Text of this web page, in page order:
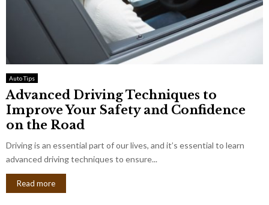
Auto Tips
Advanced Driving Techniques to
Improve Your Safety and Confidence
on the Road
Driving is an essential part of our lives, and it’s essential to learn
advanced driving techniques to ensure...
Read more